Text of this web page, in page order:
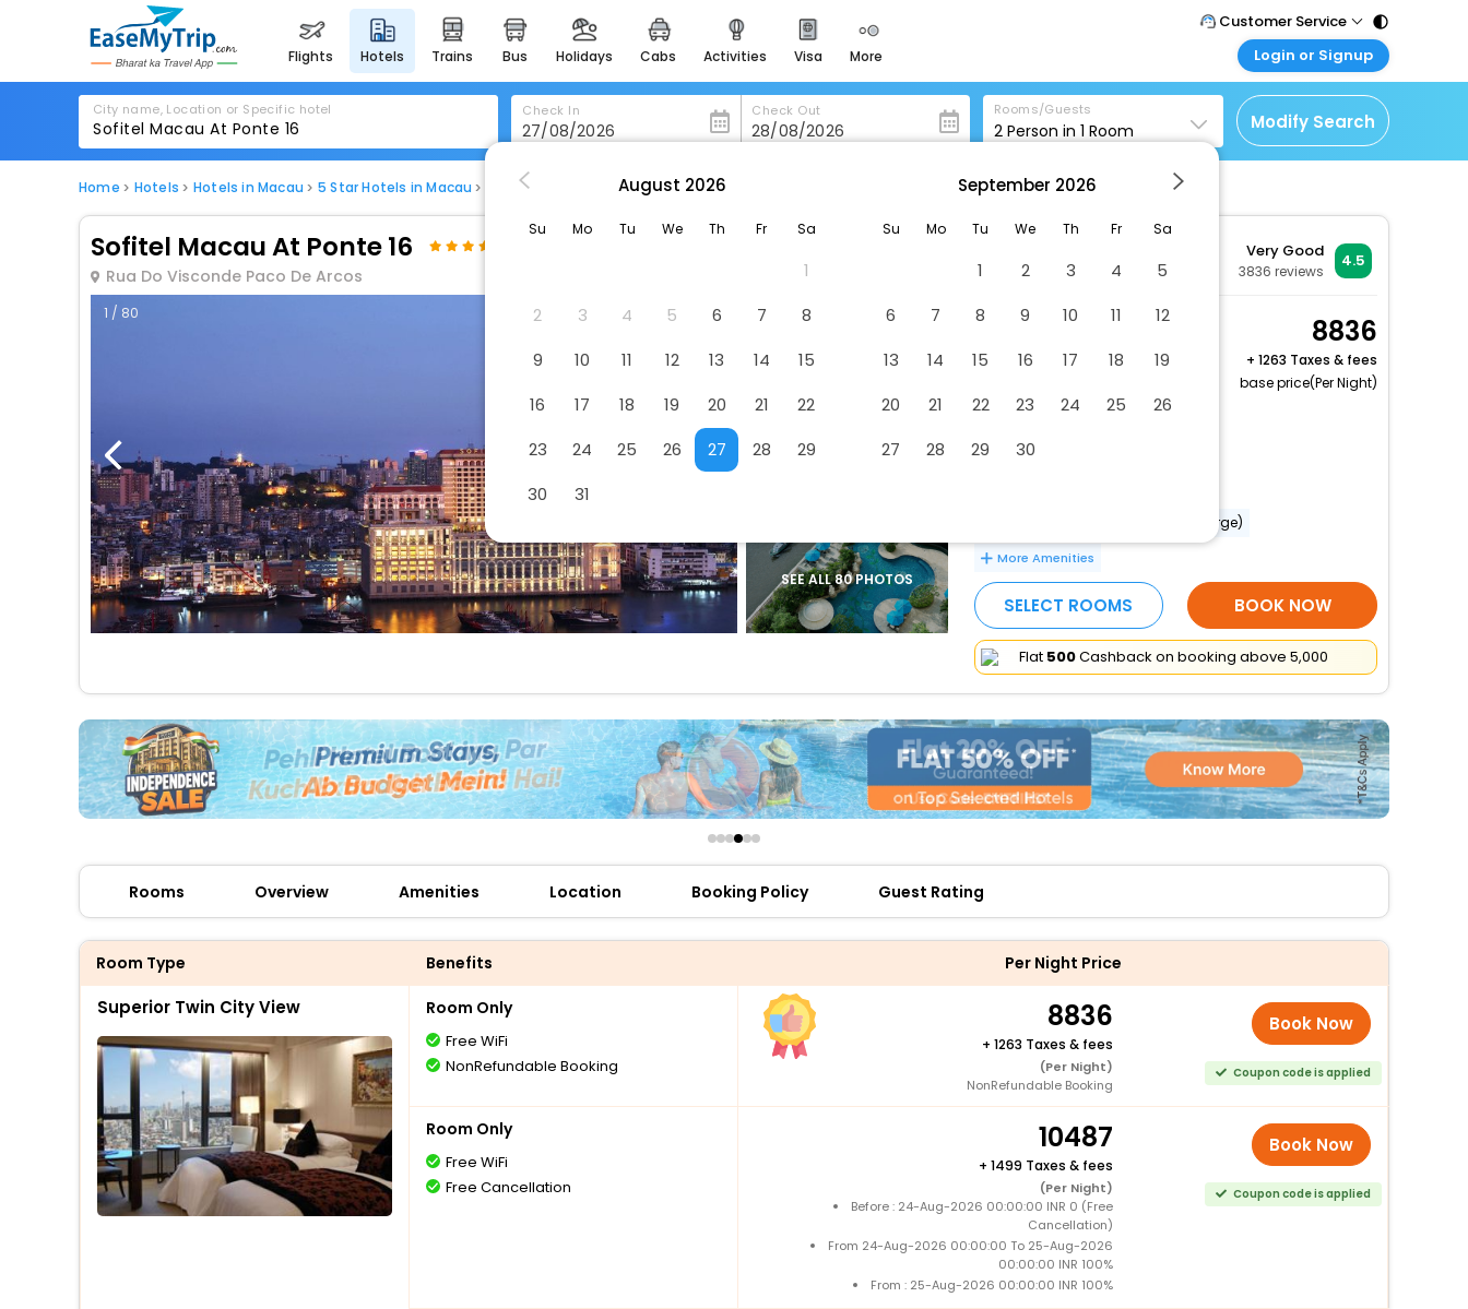
flights hotels trains bus holidays cabs activities visa more
heritage & events
majestic monuments of
india
for romantic getaways
easydarshan
badrinath
for divine blessings
airport service
enjoy airport service
offers
check best latest offers
Customer Service
Call Support
Tel : 011 - 43131313,
43030303
Mail Support
Care@easemytrip.com
Login or Signup
Customer Login
Login & check bookings
Corporate Travel
Login your agent account
Manage your bookings
City name, Location or Specific hotel Check In Check Out Rooms/Guests
2 Person in 1 Room Modify Search
Home Hotels Hotels in Macau 5 Star Hotels in Macau Sofitel Macau At Ponte 16
Sofitel Macau At Ponte 16
Rua Do Visconde Paco De Arcos
Very Good
3836 reviews
4.5
1 / 80
SEE ALL 80 PHOTOS
Superior Twin City View
2 x Guest | 1 x Room
8836
+ 1263 Taxes & fees
base price(Per Night)
Vegetarian breakfast available
Babysitting or childcare (surcharge)
More Amenities
SELECT ROOMS BOOK NOW
Flat ₹500Cashback on booking above ₹5,000
Rooms Overview Amenities Location Booking Policy Guest Rating
Room Type Benefits Per Night Price
Superior Twin City View Room Only
Free WiFi
NonRefundable Booking
8836
+ 1263 Taxes & fees
(Per Night)
NonRefundable Booking
Book Now
Coupon code is applied
Room Only
Free WiFi
Free Cancellation
10487
+ 1499 Taxes & fees
(Per Night)
Before : 24-Aug-2026 00:00:00 INR 0 (Free
Cancellation)
From 24-Aug-2026 00:00:00 To 25-Aug-2026
00:00:00 INR 100%
From : 25-Aug-2026 00:00:00 INR 100%
Book Now
Coupon code is applied
August 2026
Su Mo Tu We Th Fr Sa
1
2
3 4 5 6 7
8
9
10 11 12 13 14
15
16
17 18 19 20 21
22
23
24 25 26 27 28
29
30
31
September 2026
Su Mo Tu We Th Fr Sa
1 2 3 4
5
6
7 8 9 10 11
12
13
14 15 16 17 18
19
20
21 22 23 24 25
26
27
28 29 30